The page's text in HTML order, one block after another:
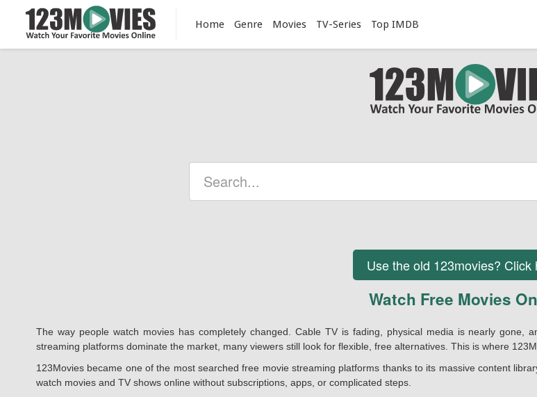
Home Genre Movies TV-Series Top IMDB
Use the old 123movies? Click
Watch Free Movies
The way people watch movies has completely changed. Cable TV is fading, physical media is nearly gone,
streaming platforms dominate the market, many viewers still look for flexible, free alternatives. This is where
123Movies became one of the most searched free movie streaming platforms thanks to its massive content
watch movies and TV shows online without subscriptions, apps, or complicated steps.